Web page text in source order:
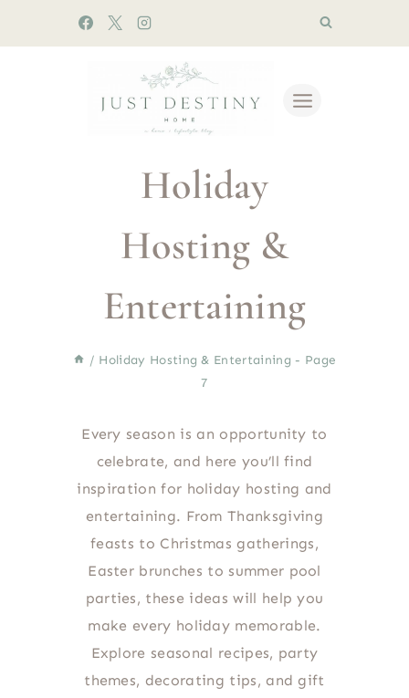
Holiday
Hosting &
Entertaining
/ Holiday Hosting & Entertaining - Page
7
Every season is an opportunity to
celebrate, and here you’ll find
inspiration for holiday hosting and
entertaining. From Thanksgiving
feasts to Christmas gatherings,
Easter brunches to summer pool
parties, these ideas will help you
make every holiday memorable.
Explore seasonal recipes, party
themes, decorating tips, and gift